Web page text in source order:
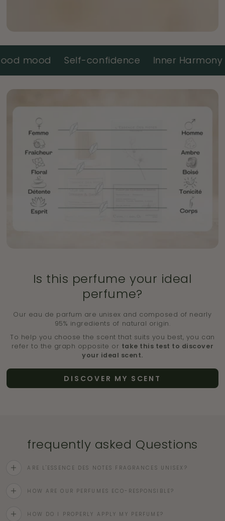
Self-confidence Inner Harmony
Is this perfume your ideal
perfume?
Our eau de parfum are unisex and composed of nearly
95% ingredients of natural origin.
To help you choose the scent that suits you best, you can
refer to the graph opposite or take this test to discover
your ideal scent.
DISCOVER MY SCENT
frequently asked Questions
ARE L'ESSENCE DES NOTES FRAGRANCES UNISEX?
HOW ARE OUR PERFUMES ECO-RESPONSIBLE?
HOW DO I PROPERLY APPLY MY PERFUME?